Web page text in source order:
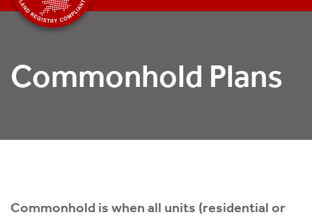
Commonhold Plans
Commonhold is when all units (residential or